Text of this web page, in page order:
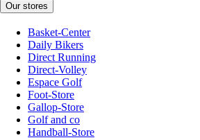
Our stores
Basket-Center
Daily Bikers
Direct Running
Direct-Volley
Espace Golf
Foot-Store
Gallop-Store
Golf and co
Handball-Store